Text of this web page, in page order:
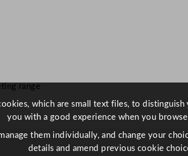
l
n
t
range
which are small text files, to
you with a good experience when you
them individually, and change your
details and amend previous cookie